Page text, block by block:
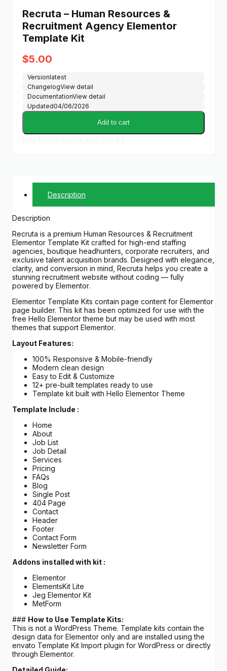
Recruta – Human Resources &
Recruitment Agency Elementor
Template Kit
$5.00
Versionlatest
ChangelogView detail
DocumentationView detail
Updated04/06/2026
Add to cart
Description
Description
Recruta is a premium Human Resources & Recruitment
Elementor Template Kit crafted for high-end staffing
agencies, boutique headhunters, corporate recruiters, and
exclusive talent acquisition brands. Designed with elegance,
clarity, and conversion in mind, Recruta helps you create a
stunning recruitment website without coding — fully
powered by Elementor.
Elementor Template Kits contain page content for Elementor
page builder. This kit has been optimized for use with the
free Hello Elementor theme but may be used with most
themes that support Elementor.
Layout Features:
100% Responsive & Mobile-friendly
Modern clean design
Easy to Edit & Customize
12+ pre-built templates ready to use
Template kit built with Hello Elementor Theme
Template Include :
Home
About
Job List
Job Detail
Services
Pricing
FAQs
Blog
Single Post
404 Page
Contact
Header
Footer
Contact Form
Newsletter Form
Addons installed with kit :
Elementor
ElementsKit Lite
Jeg Elementor Kit
MetForm
### How to Use Template Kits:
This is not a WordPress Theme. Template kits contain the
design data for Elementor only and are installed using the
envato Template Kit Import plugin for WordPress or directly
through Elementor.